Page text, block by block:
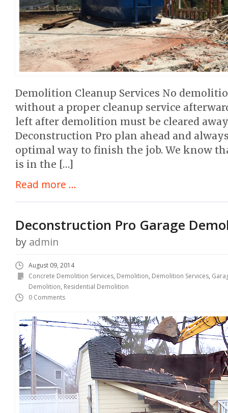
Demolition Cleanup Services No
without a proper cleanup service
left after demolition must be cleared
Deconstruction Pro plan ahead and
optimal way to finish the job. We know
is in the […]
Read more ...
Deconstruction Pro Garage
by admin
August 09, 2014
Concrete Demolition Services, Demolition, Demolition Services,
Demolition, Residential Demolition
0 Comments